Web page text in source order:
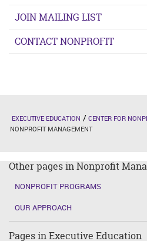
JOIN MAILING LIST
CONTACT NONPROFIT
EXECUTIVE EDUCATION
CENTER FOR
NONPROFIT MANAGEMENT
Other pages in Nonprofit
NONPROFIT PROGRAMS
OUR APPROACH
Pages in Executive Education